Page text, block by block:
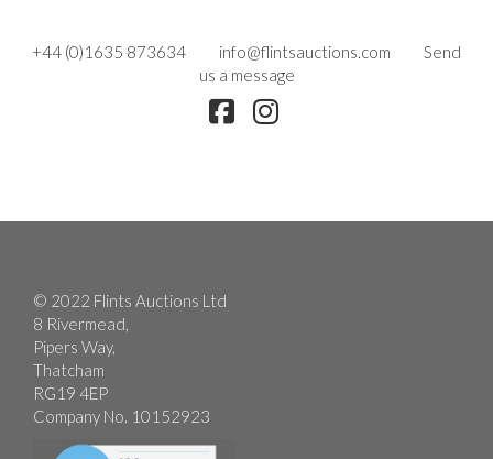
+44 (0)1635 873634 info@flintsauctions.com
Send
us a message
© 2022 Flints Auctions Ltd
8 Rivermead,
Pipers Way,
Thatcham
RG19 4EP
Company No. 10152923